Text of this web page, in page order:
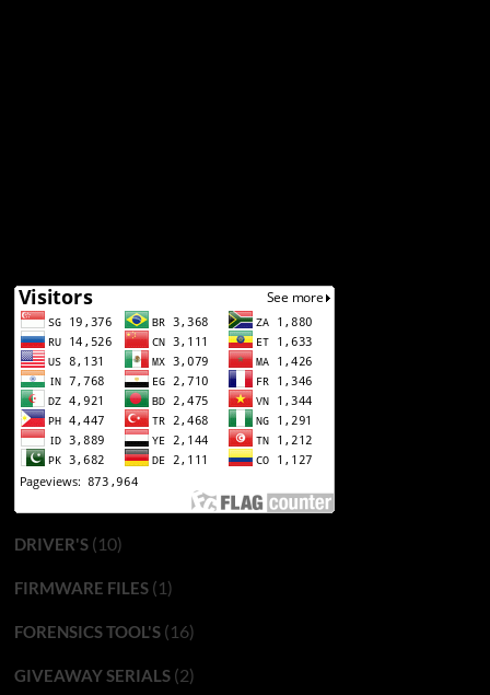
DRIVER'S(10)
FIRMWARE FILES(1)
FORENSICS TOOL'S(16)
GIVEAWAY SERIALS(2)